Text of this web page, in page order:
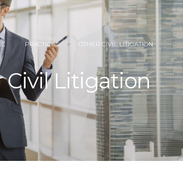
> PRACTICES > OTHER CIVIL LITIGATION
Civil Litigation